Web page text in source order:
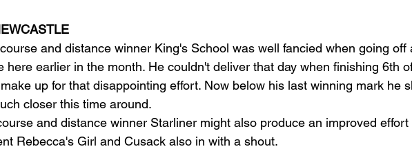
and distance winner King's School was well fancied when going off
here earlier in the month. He couldn't deliver that day when finishing 6th
up for that disappointing effort. Now below his last winning mark he
closer this time around.
and distance winner Starliner might also produce an improved
Rebecca's Girl and Cusack also in with a shout.